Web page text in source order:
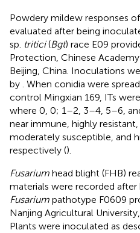
Powdery mildew responses
evaluated after being
sp. tritici(Bgt) race E09
Protection, Chinese
Beijing, China. Inoculations
by . When conidia were
control Mingxian 169, ITs
where 0, 0; 1–2, 3–4, 5–6,
near immune, highly
moderately susceptible, and
respectively ().
Fusarium head blight (FHB)
materials were recorded
Fusarium pathotype F0609
Nanjing Agricultural
Plants were inoculated as